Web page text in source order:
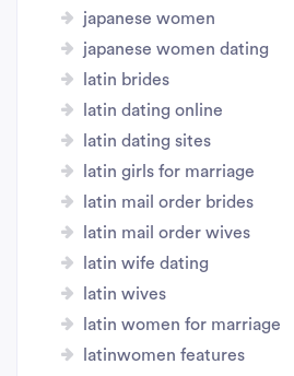
japanese women
japanese women dating
latin brides
latin dating online
latin dating sites
latin girls for marriage
latin mail order brides
latin mail order wives
latin wife dating
latin wives
latin women for marriage
latinwomen features